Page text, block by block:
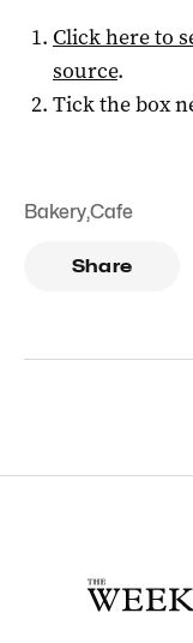
Click here to
source.
Tick the box
Bakery,Cafe
Share